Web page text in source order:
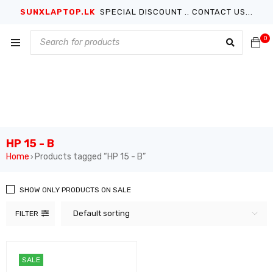
SUNXLAPTOP.LK SPECIAL DISCOUNT .. CONTACT US...
0
HP 15 - B
Home › Products tagged “HP 15 - B”
FILTER Default sorting
SHOW ONLY PRODUCTS ON SALE
SALE